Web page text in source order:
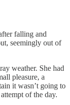
falling and
seemingly out of
weather. She had
pleasure, a
it wasn’t going to
of the day.